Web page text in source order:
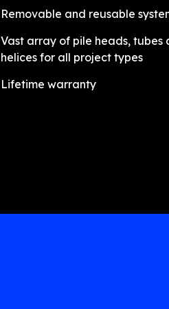
Removable and reusable
Vast array of pile heads, tubes
helices for all project types
Lifetime warranty